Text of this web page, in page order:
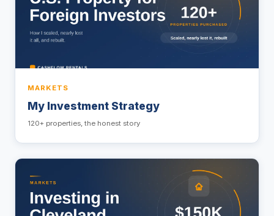
MARKETS
My Investment Strategy
120+ properties, the honest story